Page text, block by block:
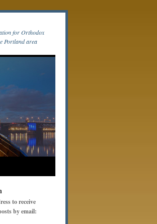
for Orthodox
Portland area
to receive
by email: